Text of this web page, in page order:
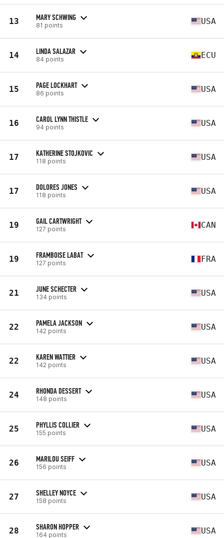
13 MARY SCHWING
81 points USA
14 LINDA SALAZAR
84 points ECU
15 PAGE LOCKHART
86 points USA
16 CAROL LYNN THISTLE
94 points USA
17 KATHERINE STOJKOVIC
118 points USA
17 DOLORES JONES
118 points USA
19 GAIL CARTWRIGHT
127 points CAN
19 FRAMBOISE LABAT
127 points FRA
21 JUNE SCHECTER
134 points USA
22 PAMELA JACKSON
142 points USA
22 KAREN WATTIER
142 points USA
24 RHONDA DESSERT
148 points USA
25 PHYLLIS COLLIER
155 points USA
26 MARILOU SEIFF
156 points USA
27 SHELLEY NOYCE
158 points USA
28 SHARON HOPPER
164 points USA